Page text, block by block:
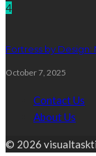
4
Fortress by
October 7, 2025
Contact Us
About Us
© 2026